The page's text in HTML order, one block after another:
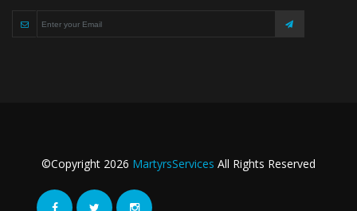
©Copyright 2026 MartyrsServices All Rights Reserved